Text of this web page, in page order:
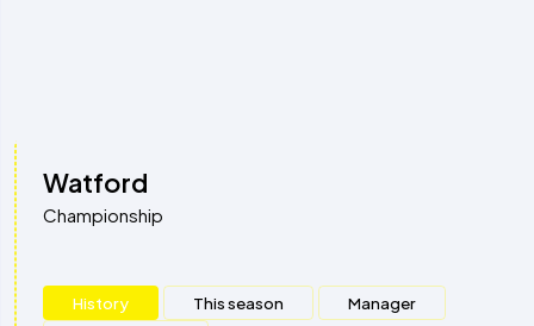
Watford
Championship
History This season
Manager